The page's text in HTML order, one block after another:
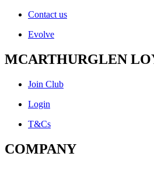
Contact us
Evolve
MCARTHURGLEN
Join Club
Login
T&Cs
COMPANY